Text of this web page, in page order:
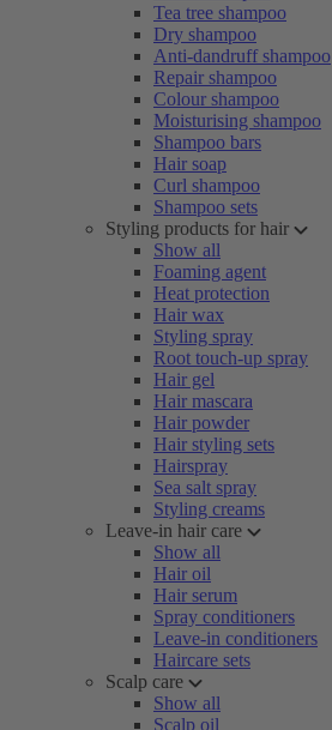
Tea tree shampoo
Dry shampoo
Anti-dandruff shampoo
Repair shampoo
Colour shampoo
Moisturising shampoo
Shampoo bars
Hair soap
Curl shampoo
Shampoo sets
Styling products for hair
Show all
Foaming agent
Heat protection
Hair wax
Styling spray
Root touch-up spray
Hair gel
Hair mascara
Hair powder
Hair styling sets
Hairspray
Sea salt spray
Styling creams
Leave-in hair care
Show all
Hair oil
Hair serum
Spray conditioners
Leave-in conditioners
Haircare sets
Scalp care
Show all
Scalp oil